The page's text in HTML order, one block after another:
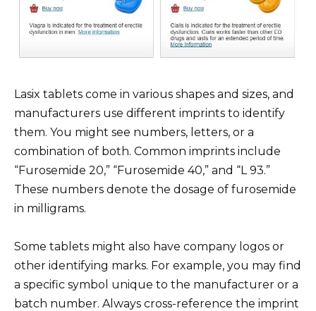
Lasix tablets come in various shapes and sizes, and
manufacturers use different imprints to identify
them. You might see numbers, letters, or a
combination of both. Common imprints include
“Furosemide 20,” “Furosemide 40,” and “L 93.”
These numbers denote the dosage of furosemide
in milligrams.
Some tablets might also have company logos or
other identifying marks. For example, you may find
a specific symbol unique to the manufacturer or a
batch number. Always cross-reference the imprint